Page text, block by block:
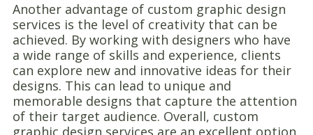
Another advantage of custom graphic design
services is the level of creativity that can be
achieved. By working with designers who have
a wide range of skills and experience, clients
can explore new and innovative ideas for their
designs. This can lead to unique and
memorable designs that capture the attention
of their target audience. Overall, custom
graphic design services are an excellent option